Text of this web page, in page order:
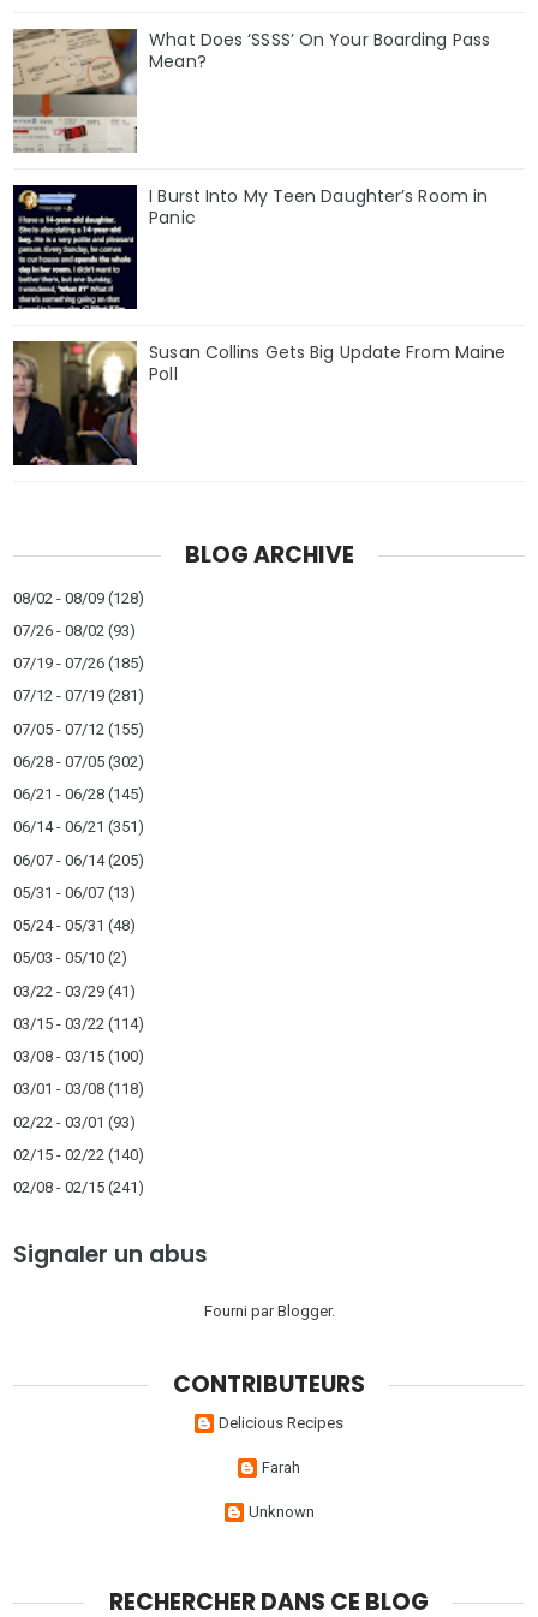
What Does ‘SSSS’ On Your Boarding Pass
Mean?
I Burst Into My Teen Daughter’s Room in
Panic
Susan Collins Gets Big Update From Maine
Poll
BLOG ARCHIVE
08/02 - 08/09 (128)
07/26 - 08/02 (93)
07/19 - 07/26 (185)
07/12 - 07/19 (281)
07/05 - 07/12 (155)
06/28 - 07/05 (302)
06/21 - 06/28 (145)
06/14 - 06/21 (351)
06/07 - 06/14(205)
05/31 - 06/07 (13)
05/24 - 05/31 (48)
05/03 - 05/10 (2)
03/22 - 03/29 (41)
03/15 - 03/22 (114)
03/08 - 03/15 (100)
03/01 - 03/08 (118)
02/22 - 03/01 (93)
02/15 - 02/22 (140)
02/08 - 02/15 (241)
Signaler un abus
Fourni parBlogger.
CONTRIBUTEURS
Delicious Recipes
Farah
Unknown
RECHERCHER DANS CE BLOG